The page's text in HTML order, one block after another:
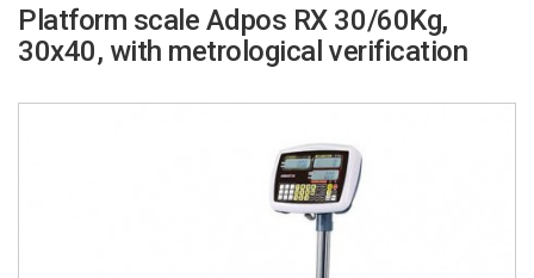
Platform scale Adpos RX 30/60Kg,
30x40, with metrological verification